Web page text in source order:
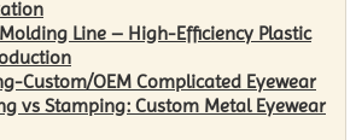
Line – High-Efficiency Plastic
Custom/OEM Complicated Eyewear
vs Stamping: Custom Metal Eyewear